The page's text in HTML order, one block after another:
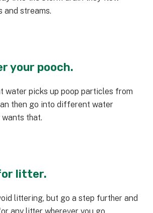
and streams.
your pooch.
water picks up poop particles from
then go into different water
that.
litter.
littering, but go a step further and